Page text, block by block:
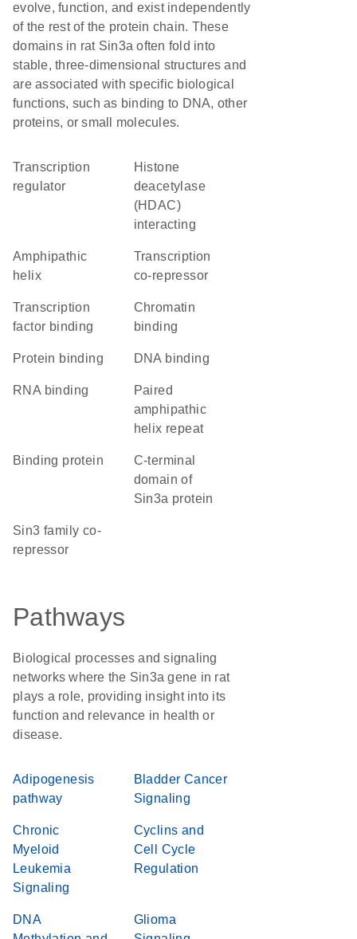
evolve, function, and exist independently
of the rest of the protein chain. These
domains in rat Sin3a often fold into
stable, three-dimensional structures and
are associated with specific biological
functions, such as binding to DNA, other
proteins, or small molecules.
transcription
regulator
Histone
deacetylase
(HDAC)
interacting
amphipathic
helix
transcription
co-repressor
transcription
factor binding
chromatin
binding
protein binding DNA binding
RNA binding
Paired
amphipathic
helix repeat
binding protein
C-terminal
domain of
Sin3a protein
Sin3 family co-
repressor
Pathways
Biological processes and signaling
networks where the Sin3a gene in rat
plays a role, providing insight into its
function and relevance in health or
disease.
Adipogenesis
pathway
Bladder Cancer
Signaling
Chronic
Myeloid
Leukemia
Signaling
Cyclins and
Cell Cycle
Regulation
DNA
Glioma